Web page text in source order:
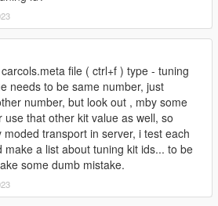
file ( ctrl+f ) type - tuning
needs to be same number, just
number, but look out , mby some
use that other kit value as well, so
moded transport in server, i test each
make a list about tuning kit ids... to be
some dumb mistake.